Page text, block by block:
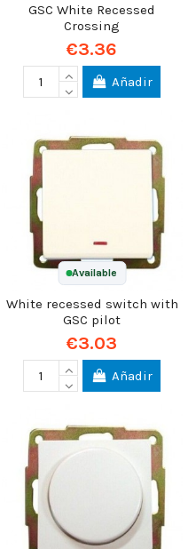
GSC White Recessed
Crossing
€3.36
Añadir
Available
White recessed switch with
GSC pilot
€3.03
Añadir